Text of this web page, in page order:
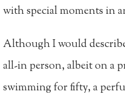
with special moments in
Although I would
all-in person, albeit on a
swimming for fifty, a